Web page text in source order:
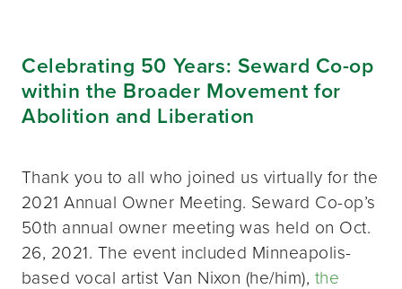
Celebrating 50 Years: Seward Co-op
within the Broader Movement for
Abolition and Liberation
Thank you to all who joined us virtually for the
2021 Annual Owner Meeting. Seward Co-op’s
50th annual owner meeting was held on Oct.
26, 2021. The event included Minneapolis-
based vocal artist Van Nixon (he/him), the